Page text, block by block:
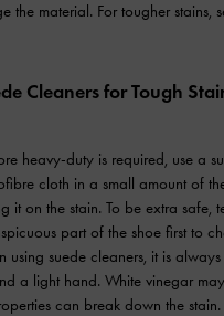
the material. For tougher stains,
Cleaners for Tough
heavy-duty is required, use a
cloth in a small amount of
it on the stain. To be extra safe,
part of the shoe first to
using suede cleaners, it is
a light hand. White vinegar
can break down the stain.